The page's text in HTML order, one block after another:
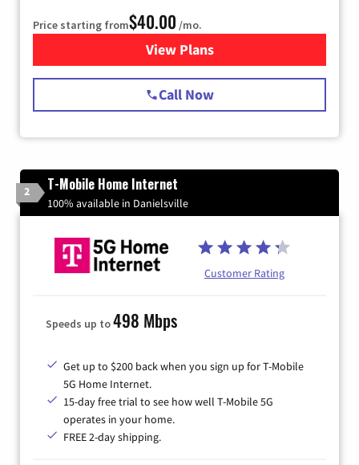
Price starting from$40.00 /mo.
View Plansfor Spectrum Cable Internet
Call Now
2 T-Mobile Home Internet
100% available in Danielsville
Customer Rating
Speeds up to498 Mbps
Get up to $200 back when you sign up for T-Mobile
5G Home Internet.
15-day free trial to see how well T-Mobile 5G
operates in your home.
FREE 2-day shipping.